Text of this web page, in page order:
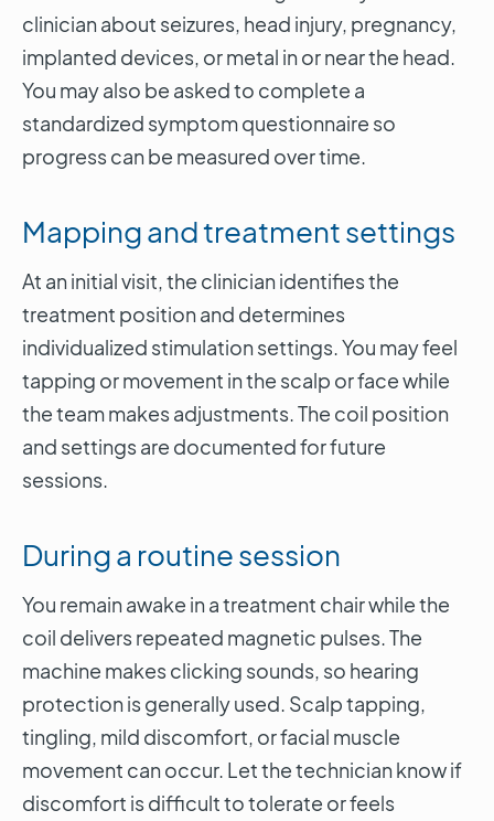
clinician about seizures, head injury, pregnancy,
implanted devices, or metal in or near the head.
You may also be asked to complete a
standardized symptom questionnaire so
progress can be measured over time.
Mapping and treatment settings
At an initial visit, the clinician identifies the
treatment position and determines
individualized stimulation settings. You may feel
tapping or movement in the scalp or face while
the team makes adjustments. The coil position
and settings are documented for future
sessions.
During a routine session
You remain awake in a treatment chair while the
coil delivers repeated magnetic pulses. The
machine makes clicking sounds, so hearing
protection is generally used. Scalp tapping,
tingling, mild discomfort, or facial muscle
movement can occur. Let the technician know if
discomfort is difficult to tolerate or feels